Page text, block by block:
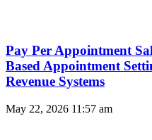
Pay Per Appointment
Based Appointment
Revenue Systems
May 22, 2026 11:57 am